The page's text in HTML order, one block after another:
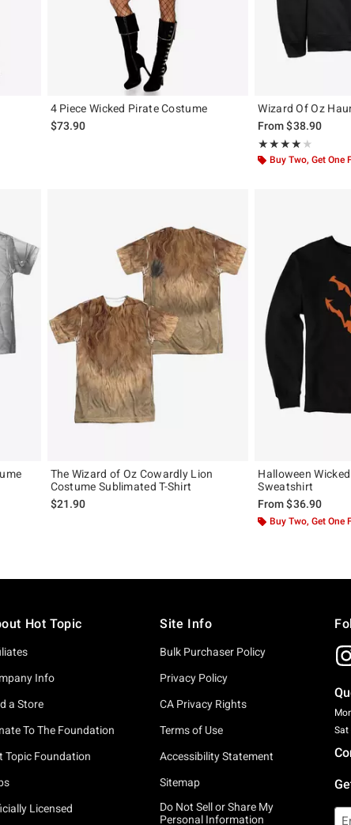
4 Piece Wicked Pirate Costume
$73.90
Wizard Of Oz
From$38.90
★★★★★
Rating, 4 out of 5
★★★★★
Buy Two, Get One
The Wizard of Oz Cowardly Lion
Costume Sublimated T-Shirt
$21.90
Halloween
Sweatshirt
From$36.90
Buy Two, Get One
Hot Topic
Info
a Store
To The Foundation
Topic Foundation
Licensed
Site Info
Bulk Purchaser Policy
Privacy Policy
CA Privacy Rights
Terms of Use
Accessibility Statement
Sitemap
Do Not Sell or Share My
Personal Information
Sat